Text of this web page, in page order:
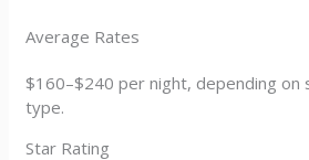
Average Rates
$160–$240 per night, depending on
type.
Star Rating